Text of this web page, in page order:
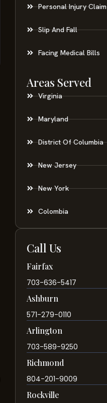
Personal Injury Claim
Slip And Fall
Facing Medical Bills
Areas Served
Virginia
Maryland
District Of Columbia
New Jersey
New York
Colombia
Call Us
Fairfax
703-636-5417
Ashburn
571-279-0110
Arlington
703-589-9250
Richmond
804-201-9009
Rockville